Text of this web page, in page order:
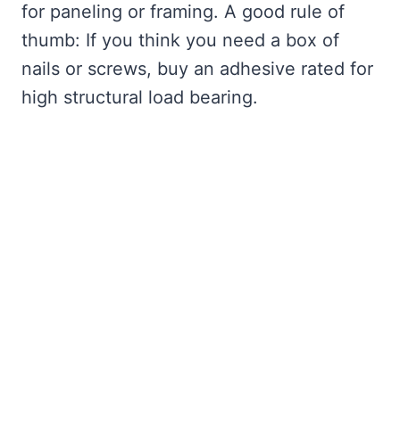
for paneling or framing. A good rule of
thumb: If you think you need a box of
nails or screws, buy an adhesive rated for
high structural load bearing.